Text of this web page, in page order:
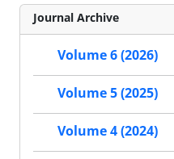
Journal Archive
Volume 6 (2026)
Volume 5 (2025)
Volume 4 (2024)